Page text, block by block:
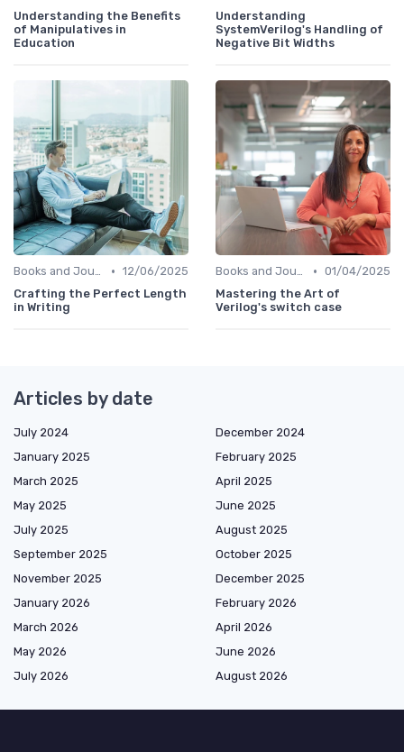
Understanding the Benefits
of Manipulatives in
Education
Understanding
SystemVerilog's Handling of
Negative Bit Widths
Books and Journals • 12/06/2025
Crafting the Perfect Length
in Writing
Books and Journals • 01/04/2025
Mastering the Art of
Verilog's switch case
Articles by date
July 2024
December 2024
January 2025
February 2025
March 2025
April 2025
May 2025
June 2025
July 2025
August 2025
September 2025
October 2025
November 2025
December 2025
January 2026
February 2026
March 2026
April 2026
May 2026
June 2026
July 2026
August 2026